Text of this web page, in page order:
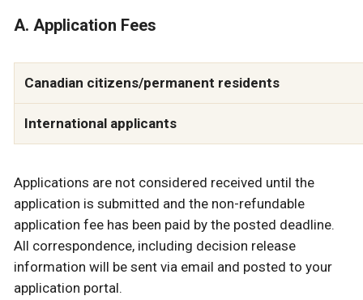
A. Application Fees
Canadian citizens/permanent residents
International applicants
Applications are not considered received until the
application is submitted and the non-refundable
application fee has been paid by the posted deadline.
All correspondence, including decision release
information will be sent via email and posted to your
application portal.